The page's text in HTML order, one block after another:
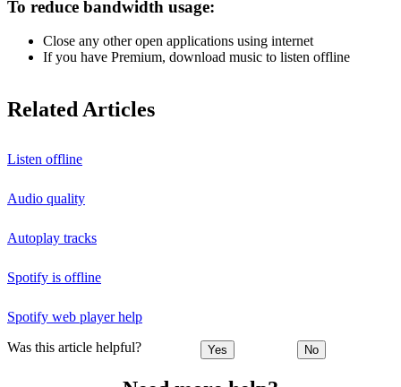
To reduce bandwidth usage:
Close any other open applications using internet
If you have Premium, download music to listen offline
Related Articles
Listen offline
Audio quality
Autoplay tracks
Spotify is offline
Spotify web player help
Was this article helpful? Yes No